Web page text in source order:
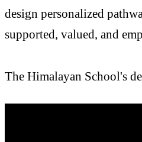
design personalized
supported, valued, and
The Himalayan School's